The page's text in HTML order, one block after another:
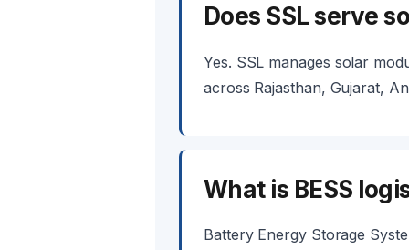
Does SSL serve
Yes. SSL manages solar
across Rajasthan, Gujarat,
What is BESS
Battery Energy Storage